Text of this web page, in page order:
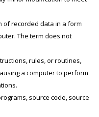
of recorded data in a form
The term does not
rules, or routines,
a computer to perform
source code, source